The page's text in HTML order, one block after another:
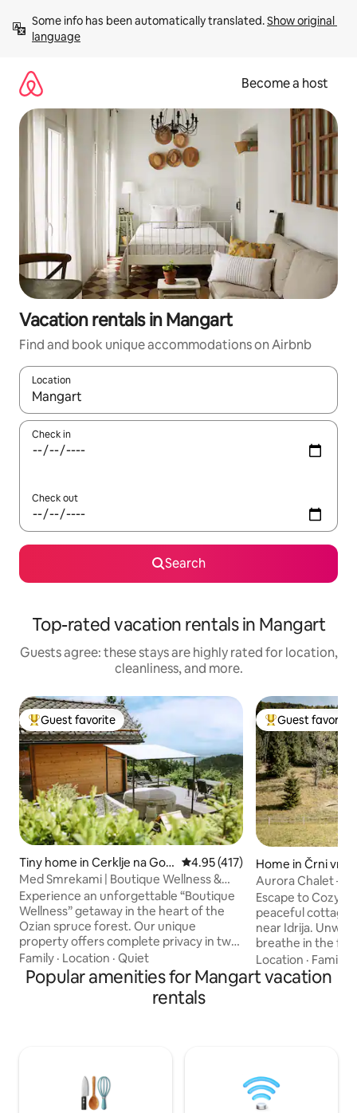
content
Some info has been automatically translated. Show original
language
Become a host
Vacation rentals in Mangart
Find and book unique accommodations on Airbnb
Location
When results are available, navigate with up and down arrow
Check in
Check out
Search
Top-rated vacation rentals in Mangart
Guests agree: these stays are highly rated for location,
cleanliness, and more.
Top guest favorite
Guest favorite
Tiny home in Cerklje na Gor
enjskem
4.95 out of 5 average rating,
4.95 (417)
Med Smrekami | Boutique Wellness &
SPA Retreat
Experience an unforgettable “Boutique
Wellness” getaway in the heart of the
Ozian spruce forest. Our unique
property offers complete privacy in two
separate areas: a romantic wooden
cottage with panoramic views, a
premium massage chair, and an in-bed
movie projector, and a living suite with its
looking for luxurious pampering and
relaxation near the mountains. Welcome
to your sanctuary! RNO ID: 108171
Family · Location · Quiet
Top guest
Guest favorite
Home in Črni vrh
Aurora Chalet –
near Idrija
Escape to Cozy
peaceful cottage
near Idrija.
breathe in the
complete peace
the hustle and
house is ideal for
under the starry sky. ✔ Private
Free parking ✔
at every turn
Location · Family
Popular amenities for Mangart vacation
rentals